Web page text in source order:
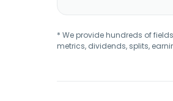
* We provide hundreds of
metrics, dividends, splits,